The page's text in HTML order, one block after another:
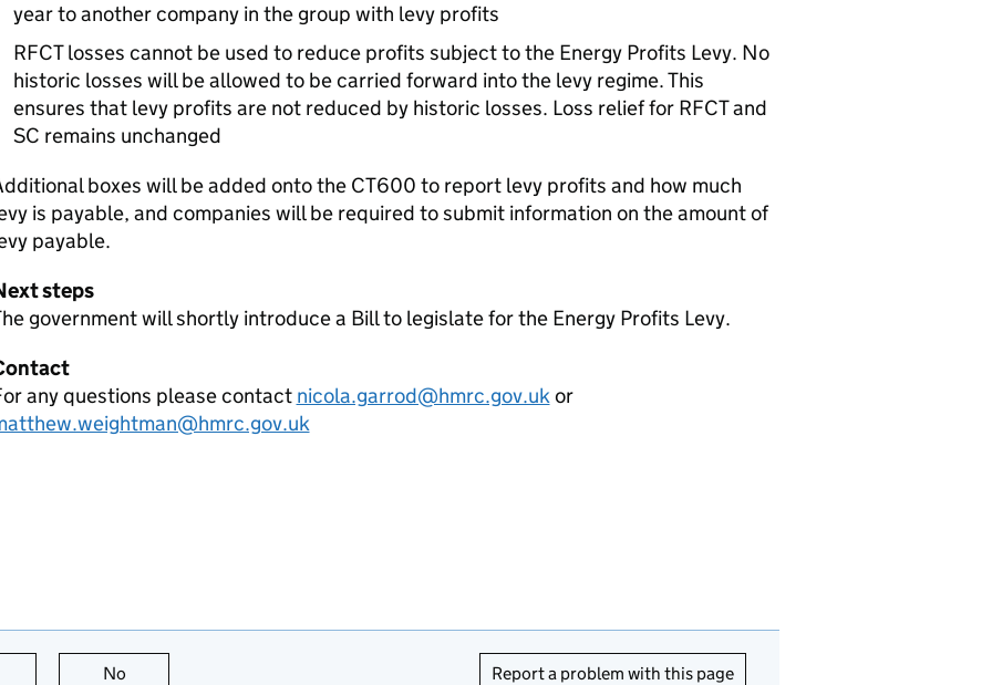
year to another company in the group with levy profits
RFCT losses cannot be used to reduce profits subject to the Energy Profits Levy. No
historic losses will be allowed to be carried forward into the levy regime. This
ensures that levy profits are not reduced by historic losses. Loss relief for RFCT and
SC remains unchanged
boxes will be added onto the CT600 to report levy profits and how much
is payable, and companies will be required to submit information on the amount of
payable.
steps
government will shortly introduce a Bill to legislate for the Energy Profits Levy.
any questions please contact nicola.garrod@hmrc.gov.ukor
this page is useful
No Report a problem with this page